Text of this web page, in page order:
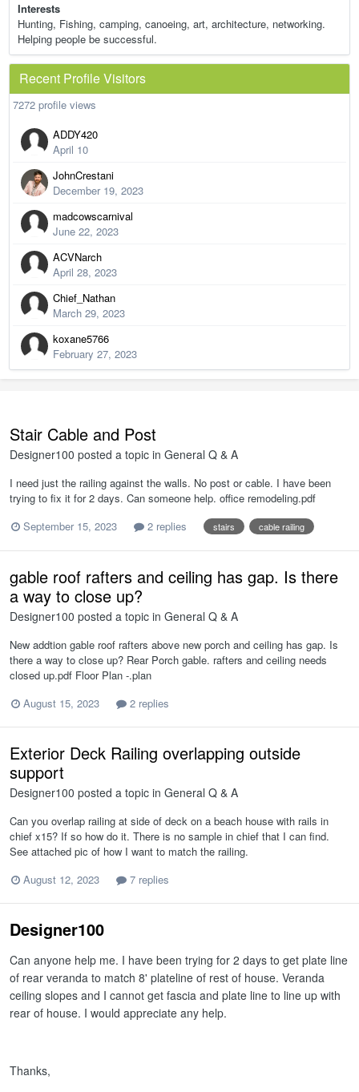
Interests
Hunting, Fishing, camping, canoeing, art, architecture, networking.
Helping people be successful.
Recent Profile Visitors
7272 profile views
ADDY420
April 10
JohnCrestani
December 19, 2023
madcowscarnival
June 22, 2023
ACVNarch
April 28, 2023
Chief_Nathan
March 29, 2023
koxane5766
February 27, 2023
Stair Cable and Post
Designer100 posted a topic in General Q & A
I need just the railing against the walls. No post or cable. I have been
trying to fix it for 2 days. Can someone help. office remodeling.pdf
September 15, 2023
2 replies stairs cable railing
gable roof rafters and ceiling has gap. Is there
a way to close up?
Designer100 posted a topic in General Q & A
New addtion gable roof rafters above new porch and ceiling has gap. Is
there a way to close up? Rear Porch gable. rafters and ceiling needs
closed up.pdf Floor Plan -.plan
August 15, 2023
2 replies
Exterior Deck Railing overlapping outside
support
Designer100 posted a topic in General Q & A
Can you overlap railing at side of deck on a beach house with rails in
chief x15? If so how do it. There is no sample in chief that I can find.
See attached pic of how I want to match the railing.
August 12, 2023
7 replies
Designer100
Can anyone help me. I have been trying for 2 days to get plate line
of rear veranda to match 8' plateline of rest of house. Veranda
ceiling slopes and I cannot get fascia and plate line to line up with
rear of house. I would appreciate any help.
Thanks,